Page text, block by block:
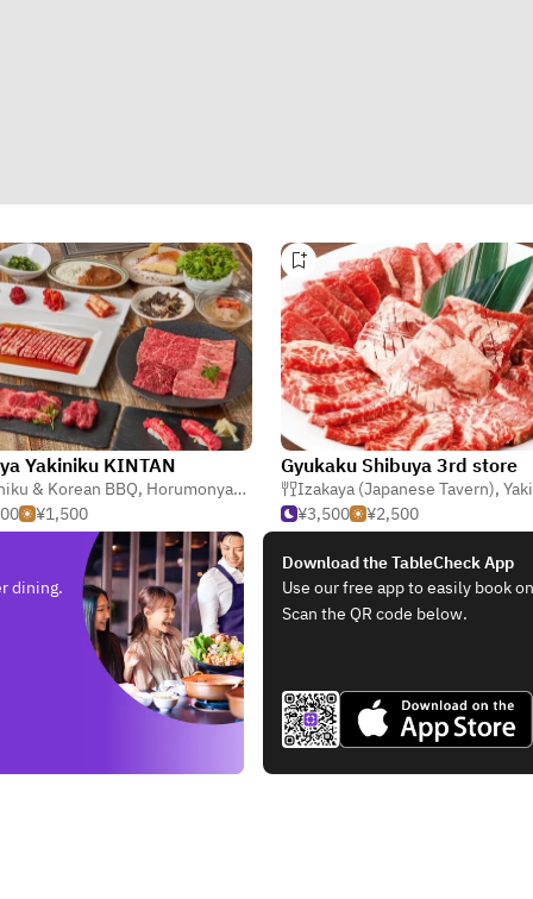
Yakiniku KINTAN
& Korean BBQ, Horumonyaki (Barbecue Offal) ,Teppanyaki
¥1,500
Gyukaku Shibuya 3rd store
Izakaya (Japanese Tavern), Yakiniku
¥3,500
¥2,500
dining.
Download the TableCheck App
Use our free app to easily book
Scan the QR code below.